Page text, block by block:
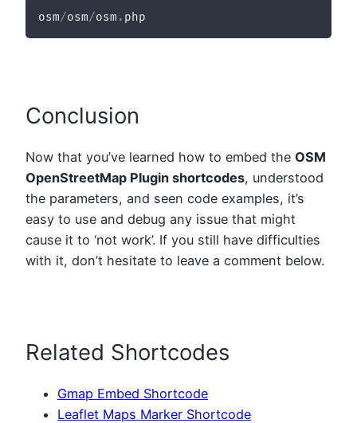
osm/osm/osm . php
Conclusion
Now that you’ve learned how to embed the OSM
OpenStreetMap Plugin shortcodes, understood
the parameters, and seen code examples, it’s
easy to use and debug any issue that might
cause it to ‘not work’. If you still have difficulties
with it, don’t hesitate to leave a comment below.
Related Shortcodes
Gmap Embed Shortcode
Leaflet Maps Marker Shortcode